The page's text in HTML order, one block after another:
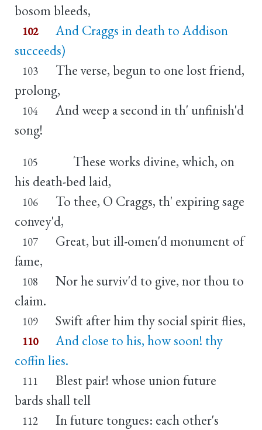
bosom bleeds,
102
And Craggs in death to Addison
succeeds)
103
The verse, begun to one lost friend,
prolong,
104
And weep a second in th' unfinish'd
song!
105
These works divine, which, on
his death-bed laid,
106
To thee, O Craggs, th' expiring sage
convey'd,
107
Great, but ill-omen'd monument of
fame,
108
Nor he surviv'd to give, nor thou to
claim.
109 Swift after him thy social spirit flies,
110
And close to his, how soon! thy
coffin lies.
111
Blest pair! whose union future
bards shall tell
112
In future tongues: each other's